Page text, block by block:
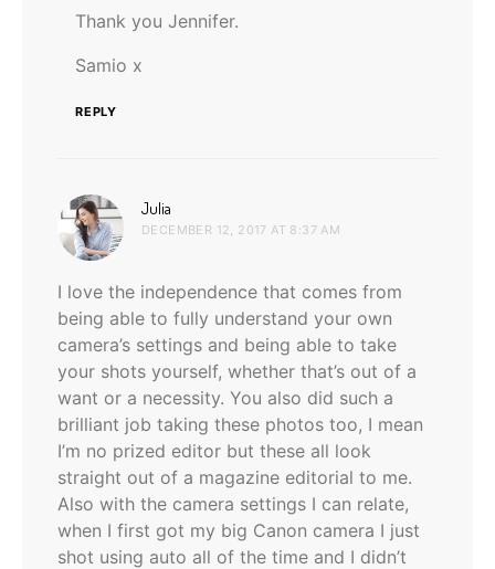
Thank you Jennifer.
Samio x
REPLY
Julia
DECEMBER 12, 2017 AT 8:37 AM
I love the independence that comes from
being able to fully understand your own
camera’s settings and being able to take
your shots yourself, whether that’s out of a
want or a necessity. You also did such a
brilliant job taking these photos too, I mean
I’m no prized editor but these all look
straight out of a magazine editorial to me.
Also with the camera settings I can relate,
when I first got my big Canon camera I just
shot using auto all of the time and I didn’t